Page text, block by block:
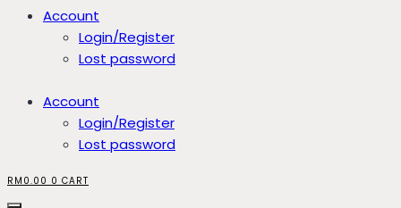
Account
Login/Register
Lost password
Account
Login/Register
Lost password
RM 0.00 0 CART